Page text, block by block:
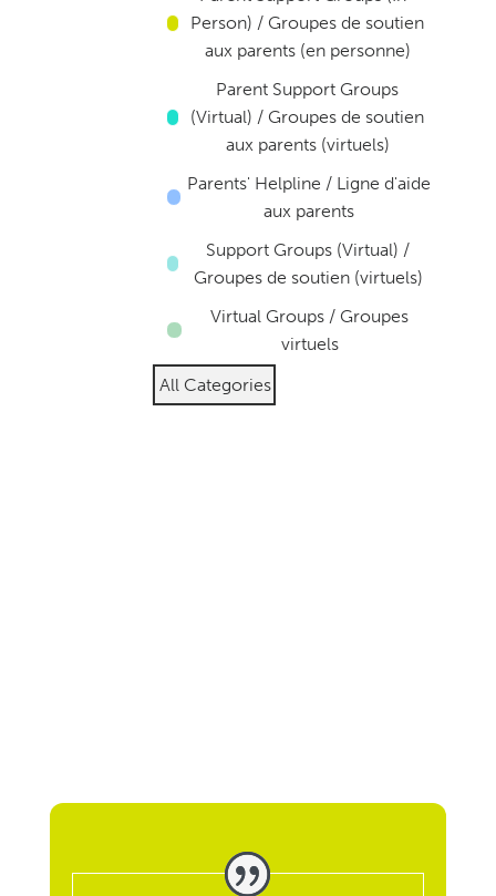
Person) / Groupes de soutien
aux parents (en personne)
Parent Support Groups
(Virtual) / Groupes de soutien
aux parents (virtuels)
Parents' Helpline / Ligne d'aide
aux parents
Support Groups (Virtual) /
Groupes de soutien (virtuels)
Virtual Groups / Groupes
virtuels
All Categories